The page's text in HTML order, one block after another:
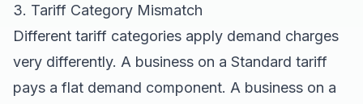
3. Tariff Category Mismatch
Different tariff categories apply demand charges
very differently. A business on a Standard tariff
pays a flat demand component. A business on a